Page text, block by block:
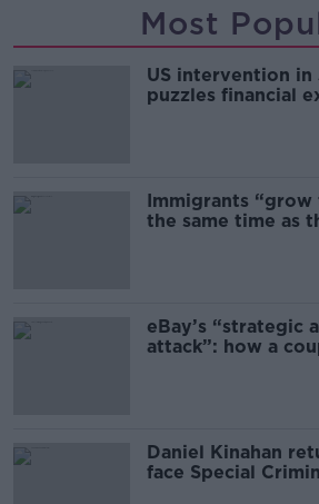
Most
US intervention in
puzzles financial
Immigrants
the same time as
eBay’s “strategic
attack”: how a
Daniel Kinahan
face Special